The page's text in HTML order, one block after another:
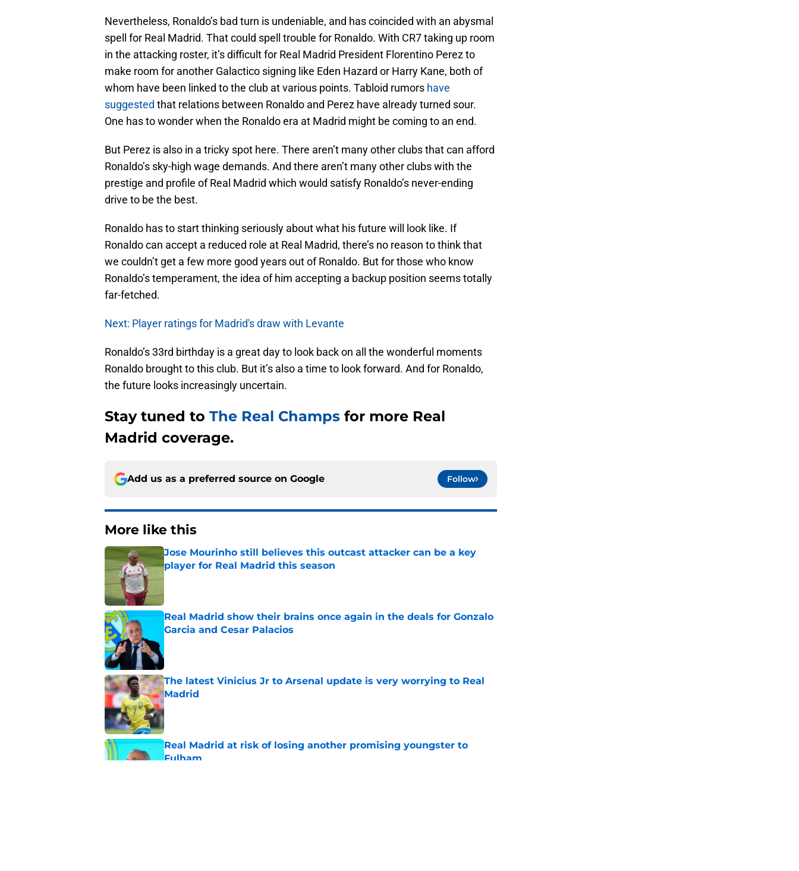
Nevertheless, Ronaldo’s bad turn is undeniable, and has coincided with an abysmal
spell for Real Madrid. That could spell trouble for Ronaldo. With CR7 taking up room
in the attacking roster, it’s difficult for Real Madrid President Florentino Perez to
make room for another Galactico signing like Eden Hazard or Harry Kane, both of
whom have been linked to the club at various points. Tabloid rumors have
suggested that relations between Ronaldo and Perez have already turned sour.
One has to wonder when the Ronaldo era at Madrid might be coming to an end.
But Perez is also in a tricky spot here. There aren’t many other clubs that can afford
Ronaldo’s sky-high wage demands. And there aren’t many other clubs with the
prestige and profile of Real Madrid which would satisfy Ronaldo’s never-ending
drive to be the best.
Ronaldo has to start thinking seriously about what his future will look like. If
Ronaldo can accept a reduced role at Real Madrid, there’s no reason to think that
we couldn’t get a few more good years out of Ronaldo. But for those who know
Ronaldo’s temperament, the idea of him accepting a backup position seems totally
far-fetched.
Next: Player ratings for Madrid's draw with Levante
Ronaldo’s 33rd birthday is a great day to look back on all the wonderful moments
Ronaldo brought to this club. But it’s also a time to look forward. And for Ronaldo,
the future looks increasingly uncertain.
Stay tuned to The Real Champs for more Real
Madrid coverage.
Add us as a preferred source on Google Follow
More like this
Jose Mourinho still believes this outcast attacker can be a key
player for Real Madrid this season
Published by on Invalid Date
Real Madrid show their brains once again in the deals for Gonzalo
Garcia and Cesar Palacios
The latest Vinicius Jr to Arsenal update is very worrying to Real
Madrid
Published by on Invalid Date
Real Madrid at risk of losing another promising youngster to
Fulham